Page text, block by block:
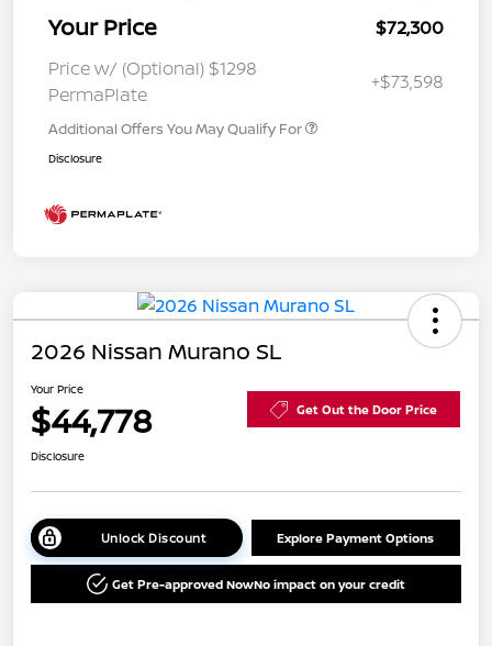
Your Price
$72,300
Price w/ (Optional) $1298
PermaPlate
+$73,598
Additional Offers You May Qualify For
Disclosure
2026 Nissan Murano SL
Your Price
$44,778 Get Out the Door Price
Disclosure
Unlock Discount Explore Payment Options
Get Pre-approved NowNo impact on your credit